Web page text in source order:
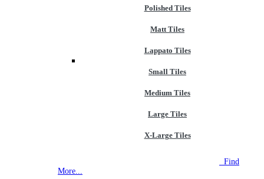
Polished Tiles
Matt Tiles
Lappato Tiles
Small Tiles
Medium Tiles
Large Tiles
X-Large Tiles
Find
More...